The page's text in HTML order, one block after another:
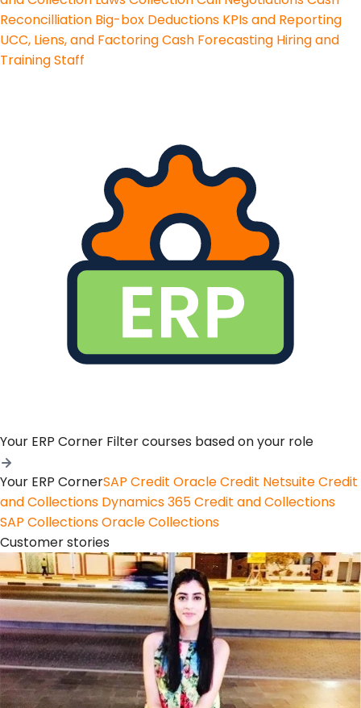
Reconcilliation Big-box Deductions KPIs and Reporting
UCC, Liens, and FactoringCash Forecasting Hiring and
Training Staff
Your ERP Corner Filter courses based on your role
Your ERP CornerSAP Credit Oracle Credit Netsuite Credit
and Collections Dynamics 365 Credit and Collections
SAP CollectionsOracle Collections
Customer stories